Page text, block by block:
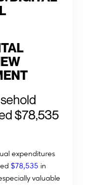
$78,535
expenditures
$78,535 in
valuable